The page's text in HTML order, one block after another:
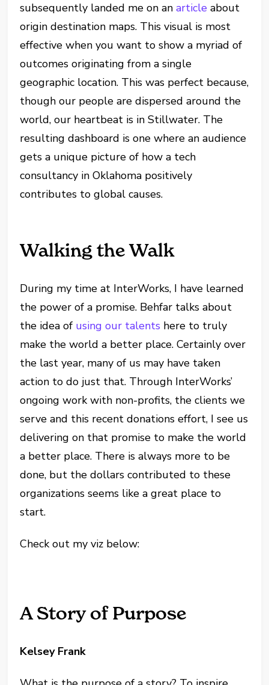
subsequently landed me on anarticle about
origin destination maps. This visual is most
effective when you want to show a myriad of
outcomes originating from a single
geographic location. This was perfect because,
though our people are dispersed around the
world, our heartbeat is in Stillwater. The
resulting dashboard is one where an audience
gets a unique picture of how a tech
consultancy in Oklahoma positively
contributes to global causes.
Walking the Walk
During my time at InterWorks, I have learned
the power of a promise. Behfar talks about
the idea of using our talents here to truly
make the world a better place. Certainly over
the last year, many of us may have taken
action to do just that. Through InterWorks’
ongoing work with non-profits, the clients we
serve and this recent donations effort, I see us
delivering on that promise to make the world
a better place. There is always more to be
done, but the dollars contributed to these
organizations seems like a great place to
start.
Check out my viz below:
A Story of Purpose
Kelsey Frank